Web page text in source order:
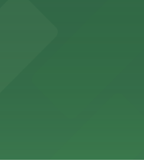
Art in Charlotte
accessible parking
Charlotte provides visitors